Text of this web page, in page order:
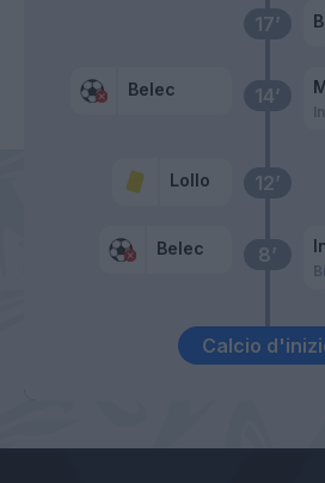
Calcio
8’
Belec
12’
Lollo
14’
Belec
17’